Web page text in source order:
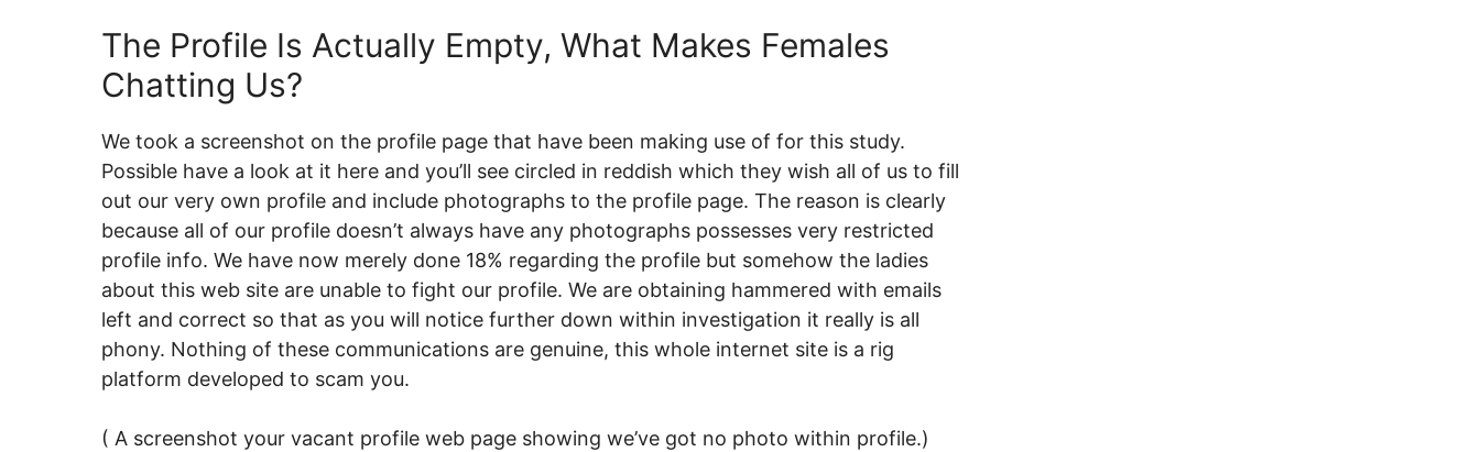
The Profile Is Actually Empty, What Makes Females
Chatting Us?
We took a screenshot on the profile page that have been making use of for this study.
Possible have a look at it here and you’ll see circled in reddish which they wish all of us to fill
out our very own profile and include photographs to the profile page. The reason is clearly
because all of our profile doesn’t always have any photographs possesses very restricted
profile info. We have now merely done 18% regarding the profile but somehow the ladies
about this web site are unable to fight our profile. We are obtaining hammered with emails
left and correct so that as you will notice further down within investigation it really is all
phony. Nothing of these communications are genuine, this whole internet site is a rig
platform developed to scam you.
( A screenshot your vacant profile web page showing we’ve got no photo within profile.)